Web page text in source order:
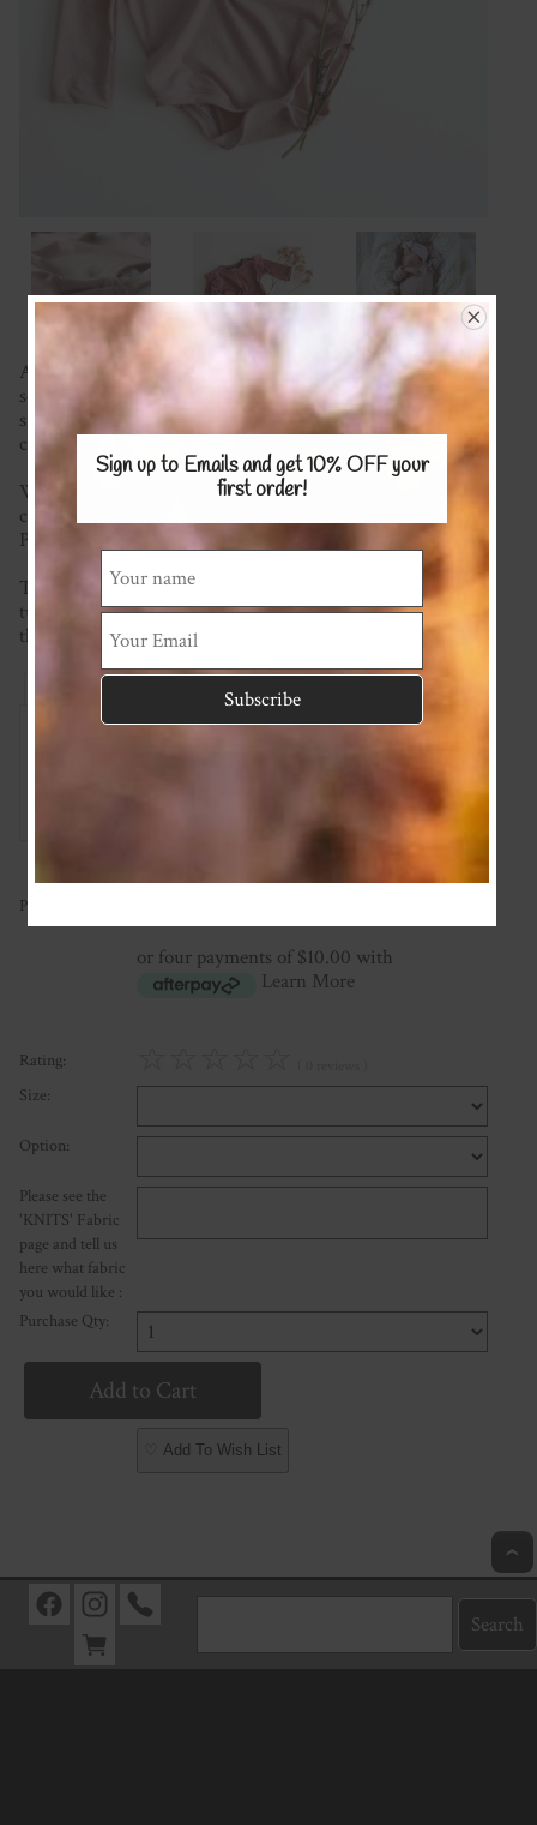
A staple in every baby girl's wardrobe made with a super
soft fabric of your choice. Super comfy with shoulder
snaps for easy dressing and crotch snaps to make nappy
changes easy.
We're happy to mix and match fabrics and most plain
colours are available (please see the Stretch KNITS Fabric
Page) for possible options.
This item is made to order so please check the current
turnaround time on the homepage. If you require it sooner
than this please ask and we will see what we can do!
Associated Items
Price:
or four payments of $10.00 with
Learn More
Rating:
Size:
Option:
Please see the
'KNITS' Fabric
page and tell us
here what fabric
you would like :
Purchase Qty:
♡ Add To Wish List
Sign up to Emails and get 10% OFFyour
first order!